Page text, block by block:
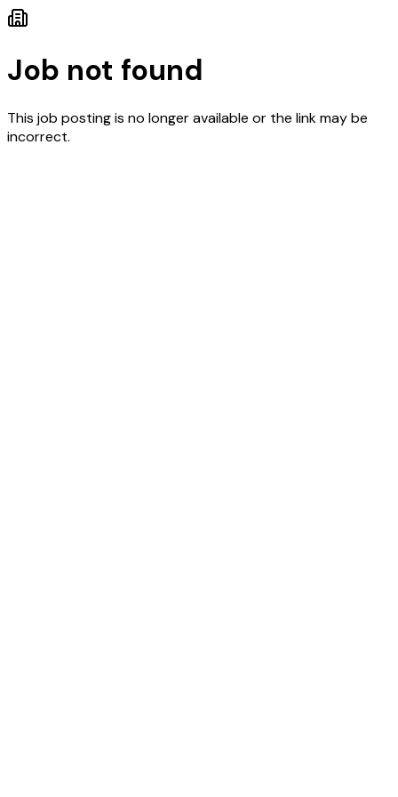
Job not found
This job posting is no longer available or the link may be
incorrect.